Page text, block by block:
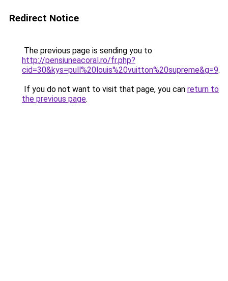
Redirect Notice
The previous page is sending you to
http://pensiuneacoral.ro/fr.php?
cid=30&kys=pull%20louis%20vuitton%20supreme&g=9.
If you do not want to visit that page, you can return to
the previous page.